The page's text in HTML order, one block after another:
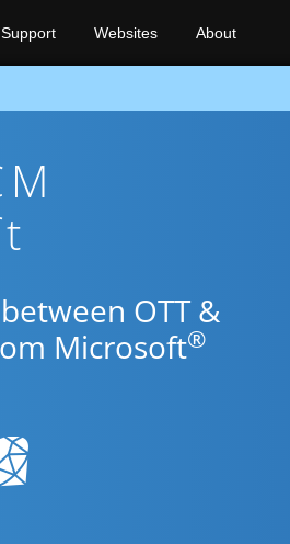
Support Websites About
OTT &
Microsoft®